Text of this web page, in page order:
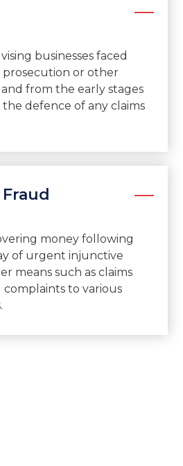
businesses faced
or other
from the early stages
defence of any claims
money following
of urgent injunctive
means such as claims
complaints to various